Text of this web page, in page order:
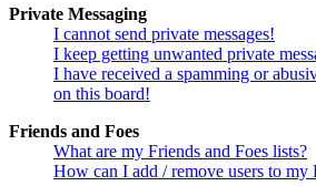
Private Messaging
I cannot send private messages!
I keep getting unwanted private
I have received a spamming or
on this board!
Friends and Foes
What are my Friends and Foes lists?
How can I add / remove users to my